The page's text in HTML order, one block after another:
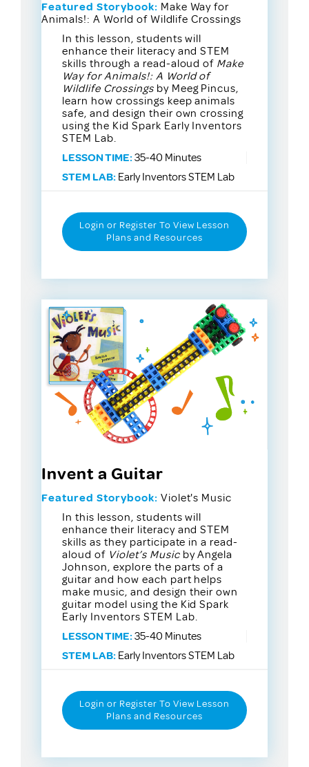
Featured Storybook: Make Way for
Animals!: A World of Wildlife Crossings
In this lesson, students will
enhance their literacy and STEM
skills through a read-aloud of Make
Way for Animals!: A World of
Wildlife Crossingsby Meeg Pincus,
learn how crossings keep animals
safe, and design their own crossing
using the Kid Spark Early Inventors
STEM Lab.
LESSON TIME:35-40 Minutes
STEM LAB: Early Inventors STEM Lab
Login or Register To View Lesson
Plans and Resources
Invent a Guitar
Featured Storybook: Violet's Music
In this lesson, students will
enhance their literacy and STEM
skills as they participate in a read-
aloud of Violet’s Musicby Angela
Johnson, explore the parts of a
guitar and how each part helps
make music, and design their own
guitar model using the Kid Spark
Early Inventors STEM Lab.
LESSON TIME:35-40 Minutes
STEM LAB: Early Inventors STEM Lab
Login or Register To View Lesson
Plans and Resources